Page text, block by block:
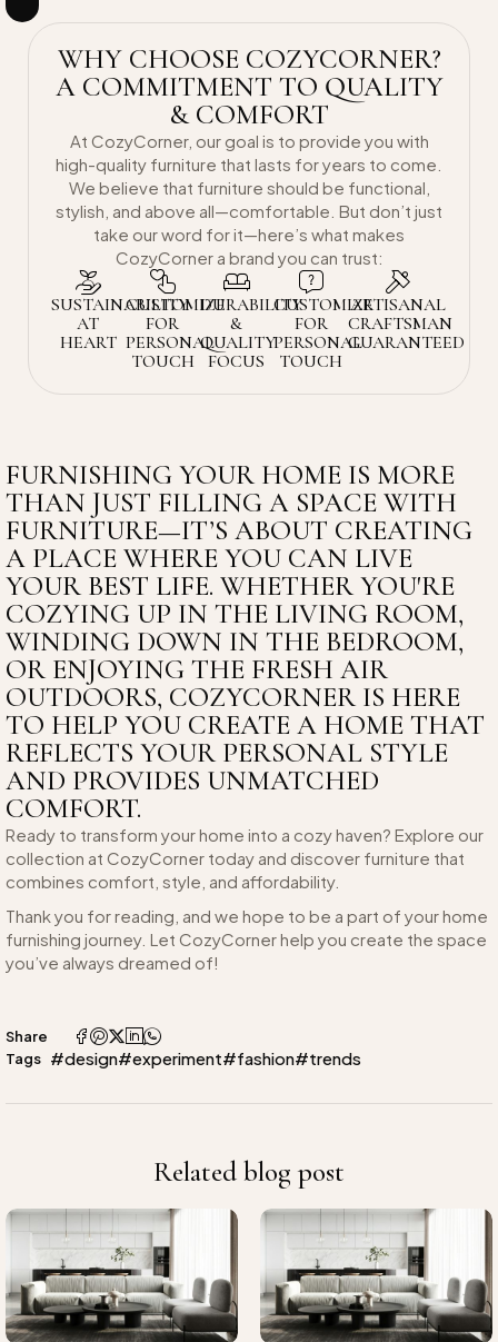
WHY CHOOSE COZYCORNER?
A COMMITMENT TO QUALITY
& COMFORT
At CozyCorner, our goal is to provide you with
high-quality furniture that lasts for years to come.
We believe that furniture should be functional,
stylish, and above all—comfortable. But don’t just
take our word for it—here’s what makes
CozyCorner a brand you can trust:
ARTISANAL
CRAFTSMAN
GUARANTEED
SUSTAINABILITY
AT
HEART
CUSTOMIZE
FOR
PERSONAL
TOUCH
DURABILITY
&
QUALITY
FOCUS
CUSTOMIZE
FOR
PERSONAL
TOUCH
FURNISHING YOUR HOME IS MORE
THAN JUST FILLING A SPACE WITH
FURNITURE—IT’S ABOUT CREATING
A PLACE WHERE YOU CAN LIVE
YOUR BEST LIFE. WHETHER YOU'RE
COZYING UP IN THE LIVING ROOM,
WINDING DOWN IN THE BEDROOM,
OR ENJOYING THE FRESH AIR
OUTDOORS, COZYCORNER IS HERE
TO HELP YOU CREATE A HOME THAT
REFLECTS YOUR PERSONAL STYLE
AND PROVIDES UNMATCHED
COMFORT.
Ready to transform your home into a cozy haven? Explore our
collection at CozyCorner today and discover furniture that
combines comfort, style, and affordability.
Thank you for reading, and we hope to be a part of your home
furnishing journey. Let CozyCorner help you create the space
you’ve always dreamed of!
Share
Tags #design#experiment#fashion#trends
Related blog post